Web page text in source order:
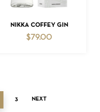
ADD TO CART
NIKKA COFFEY GIN
$79.00
3 NEXT